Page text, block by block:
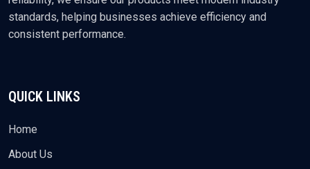
standards, helping businesses achieve efficiency and
consistent performance.
QUICK LINKS
Home
About Us